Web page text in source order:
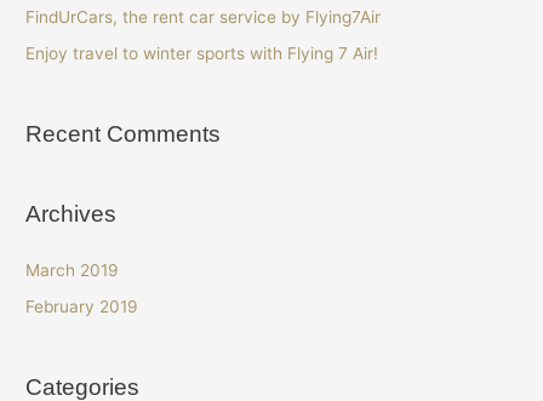
FindUrCars, the rent car service by Flying7Air
Enjoy travel to winter sports with Flying 7 Air!
Recent Comments
Archives
March 2019
February 2019
Categories